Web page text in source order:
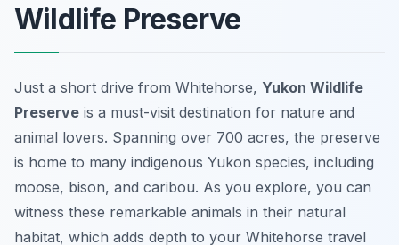
Wildlife Preserve
Just a short drive from Whitehorse, Yukon Wildlife
Preserve is a must-visit destination for nature and
animal lovers. Spanning over 700 acres, the preserve
is home to many indigenous Yukon species, including
moose, bison, and caribou. As you explore, you can
witness these remarkable animals in their natural
habitat, which adds depth to your Whitehorse travel